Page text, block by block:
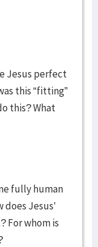
Jesus perfect
this “fitting”
this? What
fully human
Jesus’
For whom is